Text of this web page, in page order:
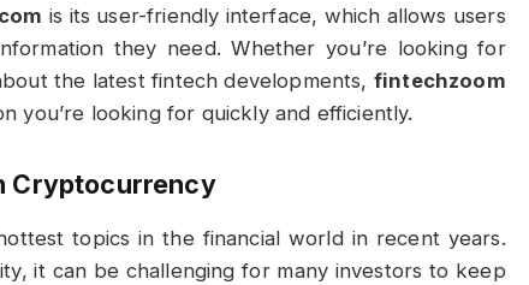
is its user-friendly interface, which allows users
they need. Whether you’re looking for
the latest fintech developments, fintechzoom
you’re looking for quickly and efficiently.
Cryptocurrency
topics in the financial world in recent years.
it can be challenging for many investors to keep